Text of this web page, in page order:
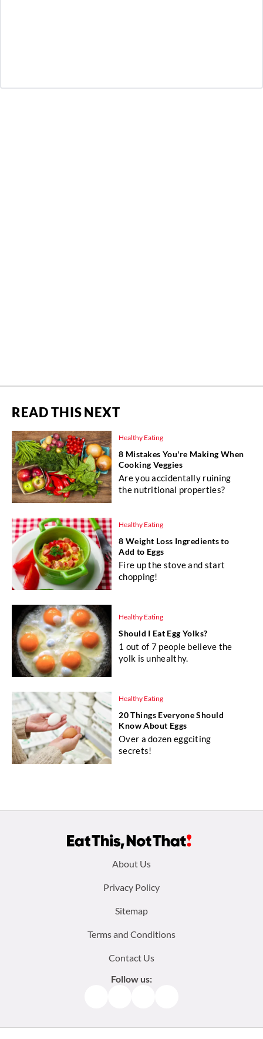
READ THIS NEXT
Healthy Eating
8 Mistakes You're Making When
Cooking Veggies
Are you accidentally ruining
the nutritional properties?
Healthy Eating
8 Weight Loss Ingredients to
Add to Eggs
Fire up the stove and start
chopping!
Healthy Eating
Should I Eat Egg Yolks?
1 out of 7 people believe the
yolk is unhealthy.
Healthy Eating
20 Things Everyone Should
Know About Eggs
Over a dozen eggciting
secrets!
About Us
Privacy Policy
Sitemap
Terms and Conditions
Contact Us
Follow us: